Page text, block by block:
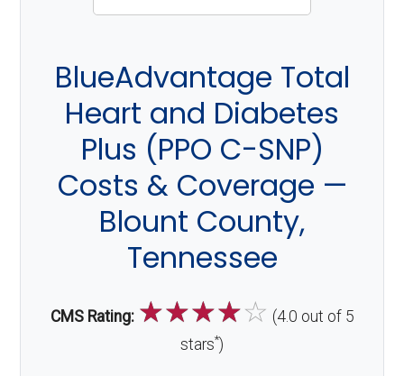
BlueAdvantage Total
Heart and Diabetes
Plus (PPO C-SNP)
Costs & Coverage —
Blount County,
Tennessee
CMS Rating: ☆☆☆☆☆ (4.0 out of 5
stars*)